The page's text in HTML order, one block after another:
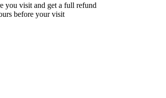
you visit and get a full refund
before your visit